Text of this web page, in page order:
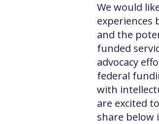
We would
experiences
and the
funded
advocacy
federal
with
are excited
share below